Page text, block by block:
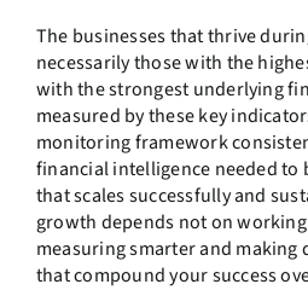
The businesses that thrive
necessarily those with the
with the strongest underlying
measured by these key
monitoring framework
financial intelligence needed to
that scales successfully and
growth depends not on
measuring smarter and making
that compound your success